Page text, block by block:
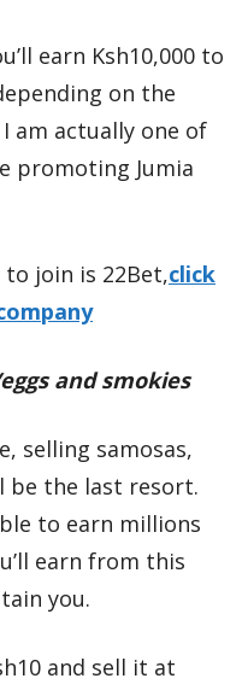
earn Ksh10,000 to
on the
am actually one of
promoting Jumia
join is 22Bet,click
and smokies
selling samosas,
be the last resort.
to earn millions
earn from this
you.
and sell it at